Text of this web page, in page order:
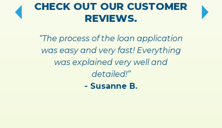
CHECK OUT OUR CUSTOMER
REVIEWS.
“The process of the loan application
was easy and very fast! Everything
was explained very well and
detailed!”
- Susanne B.